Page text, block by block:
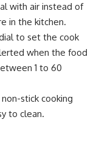
with air instead of
in the kitchen.
to set the cook
when the food
1 to 60
stick cooking
to clean.